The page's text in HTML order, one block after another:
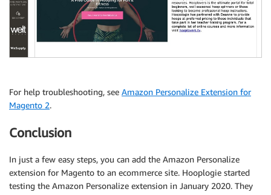
For help troubleshooting, see Amazon Personalize Extension for
Magento 2.
Conclusion
In just a few easy steps, you can add the Amazon Personalize
extension for Magento to an ecommerce site. Hooplogie started
testing the Amazon Personalize extension in January 2020. They